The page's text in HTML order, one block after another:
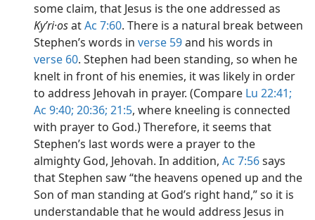
some claim, that Jesus is the one addressed as
Kyʹri·osatAc 7:60. There is a natural break between
Stephen’s words in verse 59and his words in
verse 60. Stephen had been standing, so when he
knelt in front of his enemies, it was likely in order
to address Jehovah in prayer. (Compare Lu 22:41;
Ac 9:40; 20:36; 21:5, where kneeling is connected
with prayer to God.) Therefore, it seems that
Stephen’s last words were a prayer to the
almighty God, Jehovah. In addition, Ac 7:56says
that Stephen saw “the heavens opened up and the
Son of man standing at God’s right hand,” so it is
understandable that he would address Jesus in